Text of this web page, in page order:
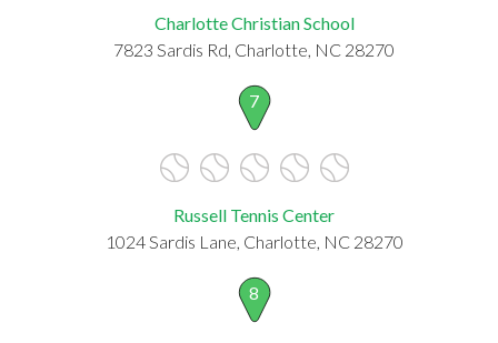
Charlotte Christian School
7823 Sardis Rd, Charlotte, NC 28270
7
Russell Tennis Center
1024 Sardis Lane, Charlotte, NC 28270
8